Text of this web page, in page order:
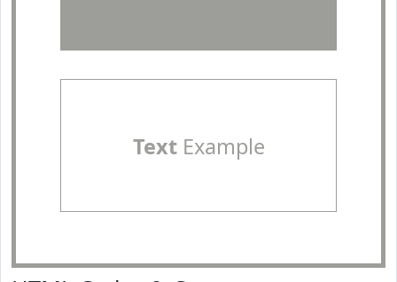
TextExample